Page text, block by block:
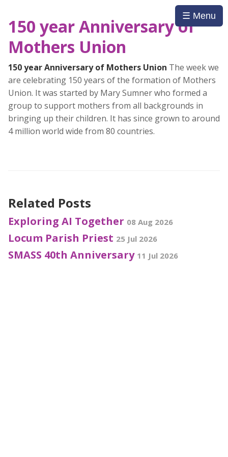
☰ Menu
150 year Anniversary of
Mothers Union
150 year Anniversary of Mothers Union The week we
are celebrating 150 years of the formation of Mothers
Union. It was started by Mary Sumner who formed a
group to support mothers from all backgrounds in
bringing up their children. It has since grown to around
4 million world wide from 80 countries.
Related Posts
Exploring AI Together 08 Aug 2026
Locum Parish Priest 25 Jul 2026
SMASS 40th Anniversary 11 Jul 2026